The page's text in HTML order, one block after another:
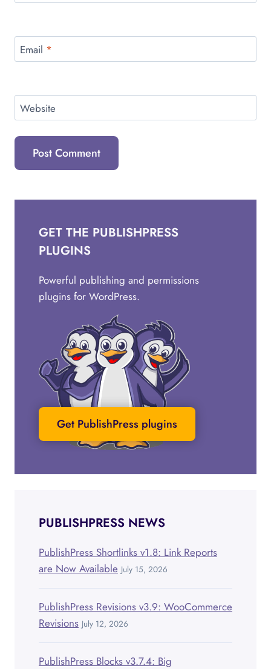
Email *
Website
GET THE PUBLISHPRESS
PLUGINS
Powerful publishing and permissions
plugins for WordPress.
Get PublishPress plugins
PUBLISHPRESS NEWS
PublishPress Shortlinks v1.8: Link Reports
are Now Available July 15, 2026
PublishPress Revisions v3.9: WooCommerce
Revisions July 12, 2026
PublishPress Blocks v3.7.4: Big